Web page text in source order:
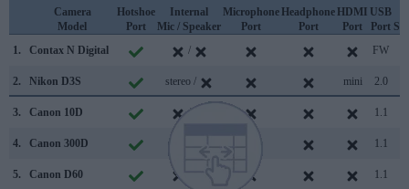
Camera
Model
Hotshoe
Port
Internal
Mic / Speaker
Microphone
Port
Headphone
Port
HDMI
Port
USB
Port
1.
Contax N Digital / FW
2. Nikon D3S stereo / mini 2.0
3. Canon 10D / 1.1
4. Canon 300D 1.1
5. Canon D60 1.1